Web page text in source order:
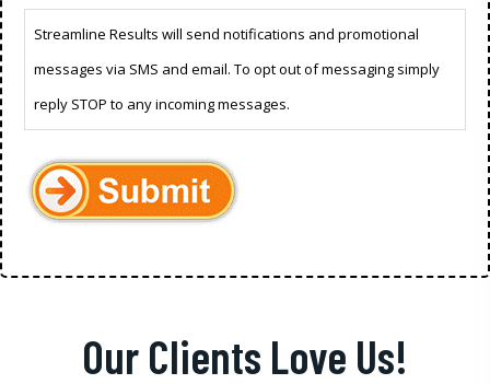
Streamline Results will send notifications and promotional
messages via SMS and email. To opt out of messaging simply
reply STOP to any incoming messages.
Our Clients Love Us!